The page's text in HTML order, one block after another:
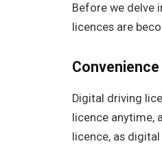
Before we delve
licences are
Digital driving
licence anytime,
licence, as